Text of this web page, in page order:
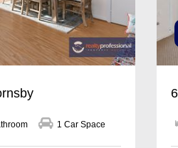
1 Car Space